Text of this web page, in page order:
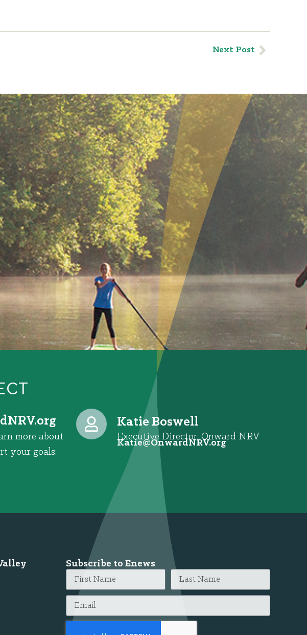
Next Post
more about
your goals.
Katie Boswell
Executive Director, Onward NRV
gro.VRNdrawnO
@eitaK
Subscribe to Enews